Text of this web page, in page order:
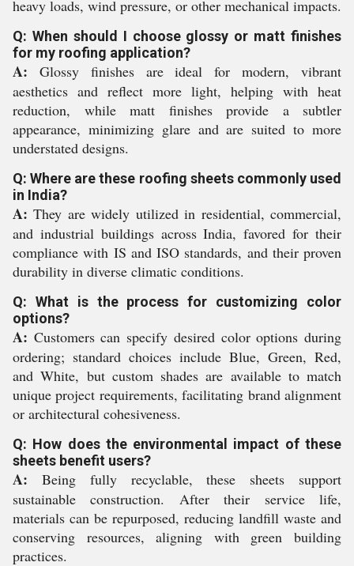
heavy loads, wind pressure, or other mechanical impacts.
Q: When should I choose glossy or matt finishes
for my roofing application?
A: Glossy finishes are ideal for modern, vibrant
aesthetics and reflect more light, helping with heat
reduction, while matt finishes provide a subtler
appearance, minimizing glare and are suited to more
understated designs.
Q: Where are these roofing sheets commonly used
in India?
A: They are widely utilized in residential, commercial,
and industrial buildings across India, favored for their
compliance with IS and ISO standards, and their proven
durability in diverse climatic conditions.
Q: What is the process for customizing color
options?
A: Customers can specify desired color options during
ordering; standard choices include Blue, Green, Red,
and White, but custom shades are available to match
unique project requirements, facilitating brand alignment
or architectural cohesiveness.
Q: How does the environmental impact of these
sheets benefit users?
A: Being fully recyclable, these sheets support
sustainable construction. After their service life,
materials can be repurposed, reducing landfill waste and
conserving resources, aligning with green building
practices.